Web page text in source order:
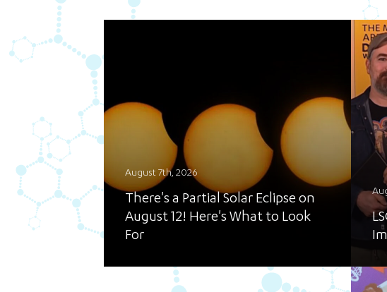
August 7th, 2026
There's a Partial Solar Eclipse on
August 12! Here's What to Look
For